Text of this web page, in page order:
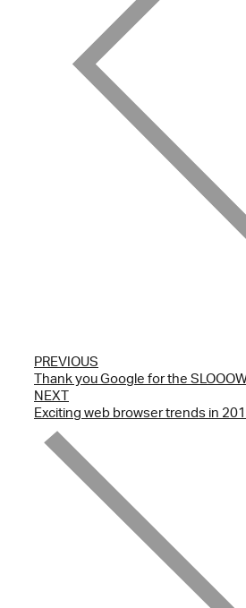
PREVIOUS
Thank you Google for the
NEXT
Exciting web browser trends in